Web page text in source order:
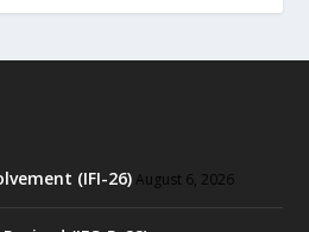
(IFI-26) August 6, 2026